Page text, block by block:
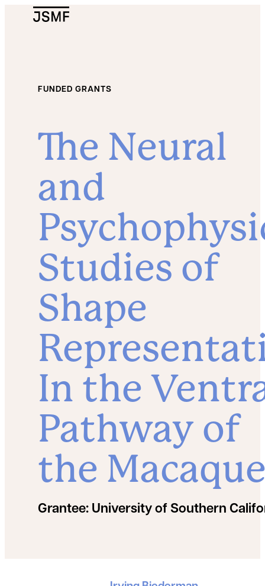
FUNDED GRANTS
The Neural
and
Studies of
Shape
In the
Pathway of
the
Grantee: University of Southern